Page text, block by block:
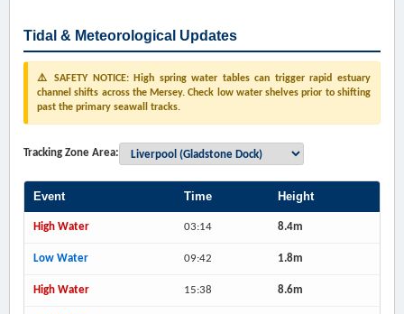
Tidal & Meteorological Updates
⚠️ SAFETY NOTICE: High spring water tables can trigger rapid estuary
channel shifts across the Mersey. Check low water shelves prior to shifting
past the primary seawall tracks.
Tracking Zone Area:
Event Time Height
High Water 03:14 8.4m
Low Water 09:42 1.8m
High Water 15:38 8.6m